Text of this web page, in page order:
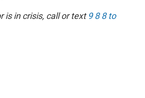
is in crisis, call or text9 8 8 to